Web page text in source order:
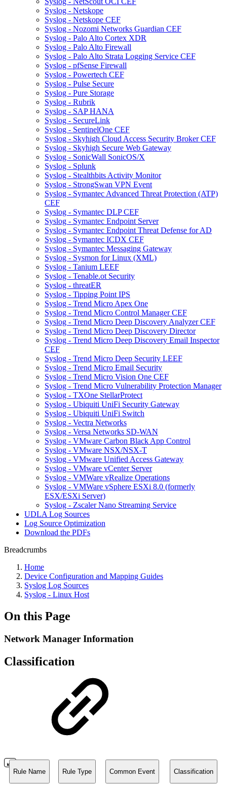
Syslog - Netskope
Syslog - Netskope CEF
Syslog - Nozomi Networks Guardian CEF
Syslog - Palo Alto Cortex XDR
Syslog - Palo Alto Firewall
Syslog - Palo Alto Strata Logging Service CEF
Syslog - pfSense Firewall
Syslog - Powertech CEF
Syslog - Pulse Secure
Syslog - Pure Storage
Syslog - Rubrik
Syslog - SAP HANA
Syslog - SecureLink
Syslog - SentinelOne CEF
Syslog - Skyhigh Cloud Access Security Broker CEF
Syslog - Skyhigh Secure Web Gateway
Syslog - SonicWall SonicOS/X
Syslog - Splunk
Syslog - Stealthbits Activity Monitor
Syslog - StrongSwan VPN Event
Syslog - Symantec Advanced Threat Protection (ATP)
CEF
Syslog - Symantec DLP CEF
Syslog - Symantec Endpoint Server
Syslog - Symantec Endpoint Threat Defense for AD
Syslog - Symantec ICDX CEF
Syslog - Symantec Messaging Gateway
Syslog - Sysmon for Linux (XML)
Syslog - Tanium LEEF
Syslog - Tenable.ot Security
Syslog - threatER
Syslog - Tipping Point IPS
Syslog - Trend Micro Apex One
Syslog - Trend Micro Control Manager CEF
Syslog - Trend Micro Deep Discovery Analyzer CEF
Syslog - Trend Micro Deep Discovery Director
Syslog - Trend Micro Deep Discovery Email Inspector
CEF
Syslog - Trend Micro Deep Security LEEF
Syslog - Trend Micro Email Security
Syslog - Trend Micro Vision One CEF
Syslog - Trend Micro Vulnerability Protection Manager
Syslog - TXOne StellarProtect
Syslog - Ubiquiti UniFi Security Gateway
Syslog - Ubiquiti UniFi Switch
Syslog - Vectra Networks
Syslog - Versa Networks SD-WAN
Syslog - VMware Carbon Black App Control
Syslog - VMware NSX/NSX-T
Syslog - VMware Unified Access Gateway
Syslog - VMware vCenter Server
Syslog - VMWare vRealize Operations
Syslog - VMWare vSphere ESXi 8.0 (formerly
ESX/ESXi Server)
Syslog - Zscaler Nano Streaming Service
UDLA Log Sources
Log Source Optimization
Download the PDFs
Breadcrumbs
Home
Device Configuration and Mapping Guides
Syslog Log Sources
Syslog - Linux Host
On this Page
Network Manager Information
Classification
Rule Name Rule Type Common Event Classification